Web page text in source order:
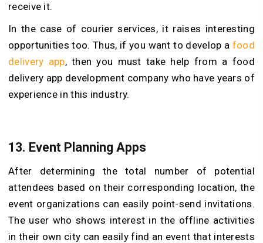
receive it.
In the case of courier services, it raises interesting
opportunities too. Thus, if you want to develop a food
delivery app, then you must take help from a food
delivery app development company who have years of
experience in this industry.
13. Event Planning Apps
After determining the total number of potential
attendees based on their corresponding location, the
event organizations can easily point-send invitations.
The user who shows interest in the offline activities
in their own city can easily find an event that interests